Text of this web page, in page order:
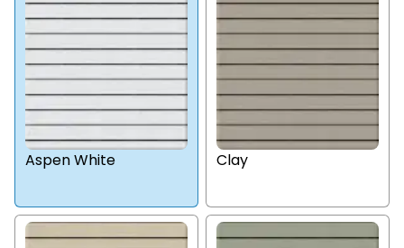
Aspen White Clay